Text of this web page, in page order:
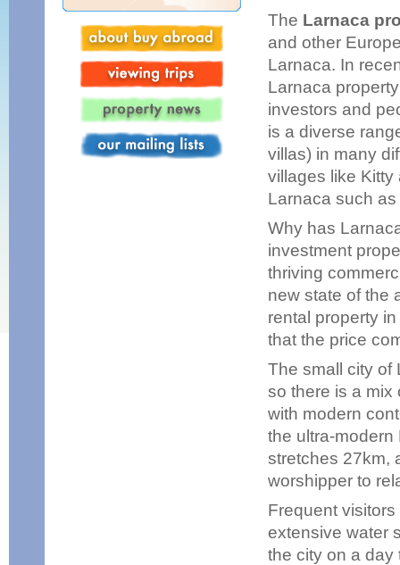
The Larnaca
and other
Larnaca. In
Larnaca
investors and
is a diverse
villas) in many
villages like
Larnaca such
Why has
investment
thriving
new state of the
rental property
that the price
The small city of
so there is a mix
with modern
the ultra-
stretches 27km,
worshipper to
Frequent
extensive water
the city on a day